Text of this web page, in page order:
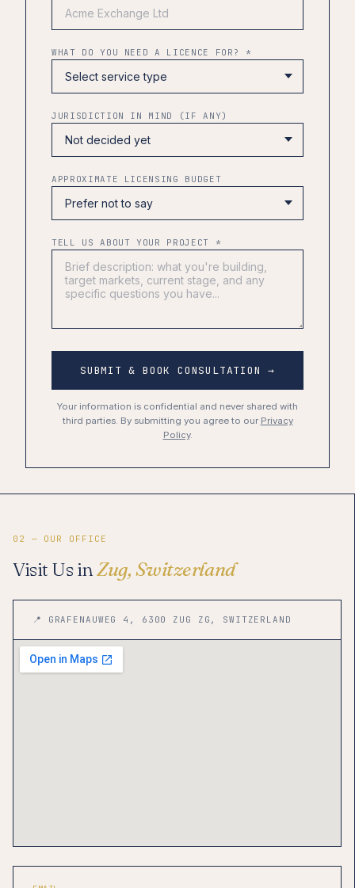
WHAT DO YOU NEED A LICENCE FOR? *
JURISDICTION IN MIND (IF ANY)
APPROXIMATE LICENSING BUDGET
TELL US ABOUT YOUR PROJECT *
SUBMIT & BOOK CONSULTATION →
Your information is confidential and never shared with
third parties. By submitting you agree to our Privacy
Policy.
02 — OUR OFFICE
Visit Us inZug, Switzerland
📍 GRAFENAUWEG 4, 6300 ZUG ZG, SWITZERLAND